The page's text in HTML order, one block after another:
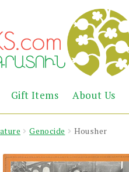
Gift Items About Us
Genocide Housher